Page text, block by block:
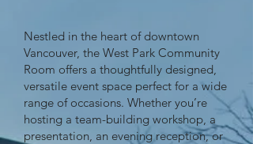
Nestled in the heart of downtown
Vancouver, the West Park Community
Room offers a thoughtfully designed,
versatile event space perfect for a wide
range of occasions. Whether you’re
hosting a team-building workshop, a
presentation, an evening reception, or